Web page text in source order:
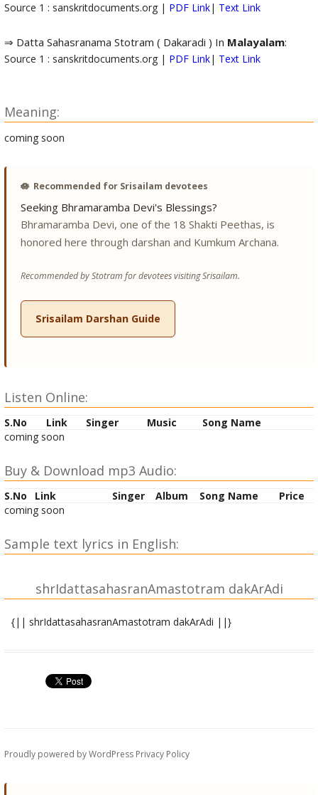
Source 1 : sanskritdocuments.org | PDF Link| Text Link
⇒ Datta Sahasranama Stotram ( Dakaradi ) In Malayalam:
Source 1 : sanskritdocuments.org | PDF Link| Text Link
Meaning:
coming soon
🪷 Recommended for Srisailam devotees
Seeking Bhramaramba Devi's Blessings?
Bhramaramba Devi, one of the 18 Shakti Peethas, is
honored here through darshan and Kumkum Archana.
Recommended by Stotram for devotees visiting Srisailam.
Srisailam Darshan Guide
Listen Online:
S.No Link Singer Music
Song Name
coming soon
Buy & Download mp3 Audio:
S.No Link Singer Album Song Name
Price
coming soon
Sample text lyrics in English:
shrIdattasahasranAmastotram dakArAdi
{|| shrIdattasahasranAmastotram dakArAdi ||}
atastadarthaM vakShye.adaH sarvAtmatvAvabodhakam ||
dattAbhayo dattadhairyo dattArAmo darArdanaH || 1||
Proudly powered by WordPress Privacy Policy